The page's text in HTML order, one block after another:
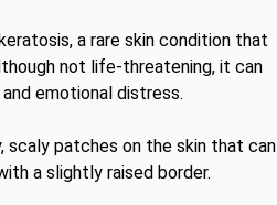
a rare skin condition that
not life-threatening, it can
emotional distress.
scaly patches on the skin that can
a slightly raised border.